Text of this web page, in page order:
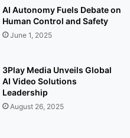
AI Autonomy Fuels Debate on
Human Control and Safety
June 1, 2025
3Play Media Unveils Global
AI Video Solutions
Leadership
August 26, 2025